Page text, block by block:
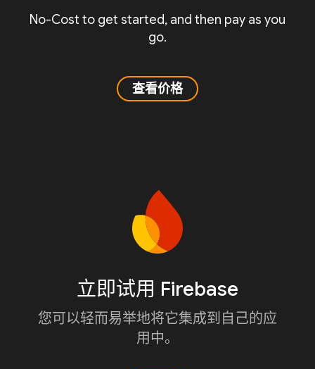
No-Cost to get started, and then pay as you
go.
查看价格
立即试用 Firebase
您可以轻而易举地将它集成到自己的应
用中。